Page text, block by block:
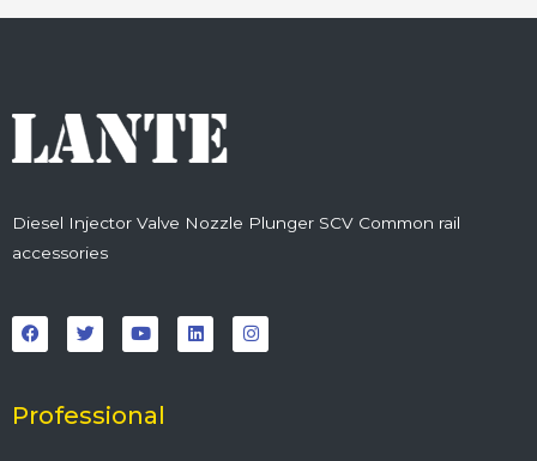
Diesel Injector Valve Nozzle Plunger SCV Common rail
accessories
a
c
e
o
k
w
i
t
r
o
u
t
e
i
n
k
n
s
t
Professional